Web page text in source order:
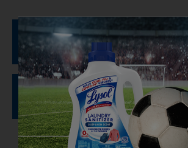
Clean Your Toilet Bowl
To Sanitize and Disinfect: